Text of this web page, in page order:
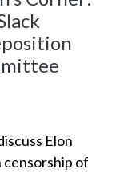
Elon
censorship of